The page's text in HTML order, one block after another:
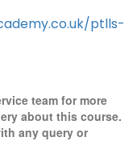
ptlls-
team for more
about this course.
any query or